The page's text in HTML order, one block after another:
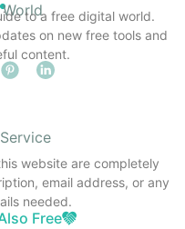
to a free digital world.
on new free tools and
content.
website are completely
email address, or any
needed.
Free